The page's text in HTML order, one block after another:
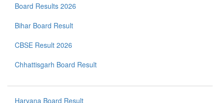
Board Results 2026
Bihar Board Result
CBSE Result 2026
Chhattisgarh Board Result
Haryana Board Result